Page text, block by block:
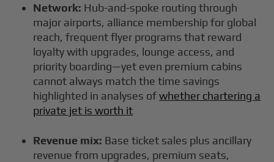
Network: Hub-and-spoke routing through
major airports, alliance membership for global
reach, frequent flyer programs that reward
loyalty with upgrades, lounge access, and
priority boarding—yet even premium cabins
cannot always match the time savings
highlighted in analyses ofwhether chartering a
private jet is worth it
Revenue mix: Base ticket sales plus ancillary
revenue from upgrades, premium seats,